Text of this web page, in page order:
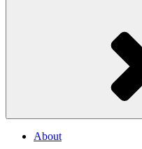
About